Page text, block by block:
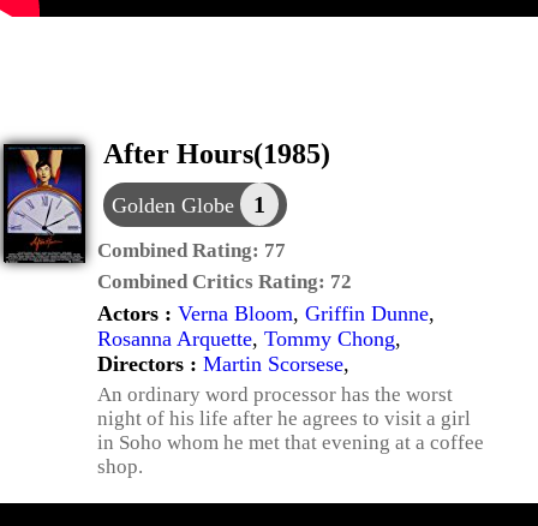
After Hours(1985)
Golden Globe 1
Combined Rating: 77
Combined Critics Rating: 72
Actors : Verna Bloom, Griffin Dunne,
Rosanna Arquette, Tommy Chong,
Directors : Martin Scorsese,
An ordinary word processor has the worst
night of his life after he agrees to visit a girl
in Soho whom he met that evening at a coffee
shop.